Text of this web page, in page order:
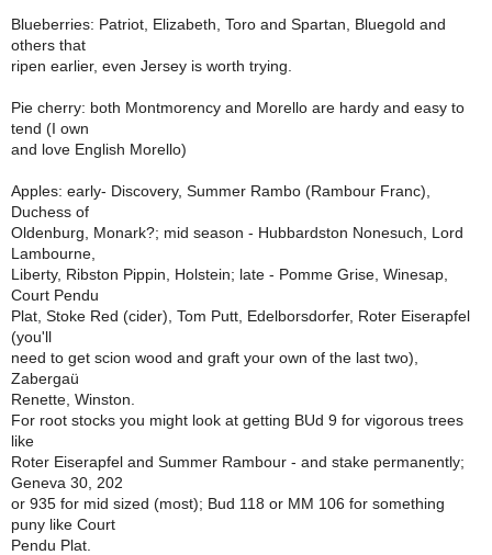
Blueberries: Patriot, Elizabeth, Toro and Spartan, Bluegold and
others that
ripen earlier, even Jersey is worth trying.
Pie cherry: both Montmorency and Morello are hardy and easy to
tend (I own
and love English Morello)
Apples: early- Discovery, Summer Rambo (Rambour Franc),
Duchess of
Oldenburg, Monark?; mid season - Hubbardston Nonesuch, Lord
Lambourne,
Liberty, Ribston Pippin, Holstein; late - Pomme Grise, Winesap,
Court Pendu
Plat, Stoke Red (cider), Tom Putt, Edelborsdorfer, Roter Eiserapfel
(you'll
need to get scion wood and graft your own of the last two),
Zabergaü
Renette, Winston.
For root stocks you might look at getting BUd 9 for vigorous trees
like
Roter Eiserapfel and Summer Rambour - and stake permanently;
Geneva 30, 202
or 935 for mid sized (most); Bud 118 or MM 106 for something
puny like Court
Pendu Plat.